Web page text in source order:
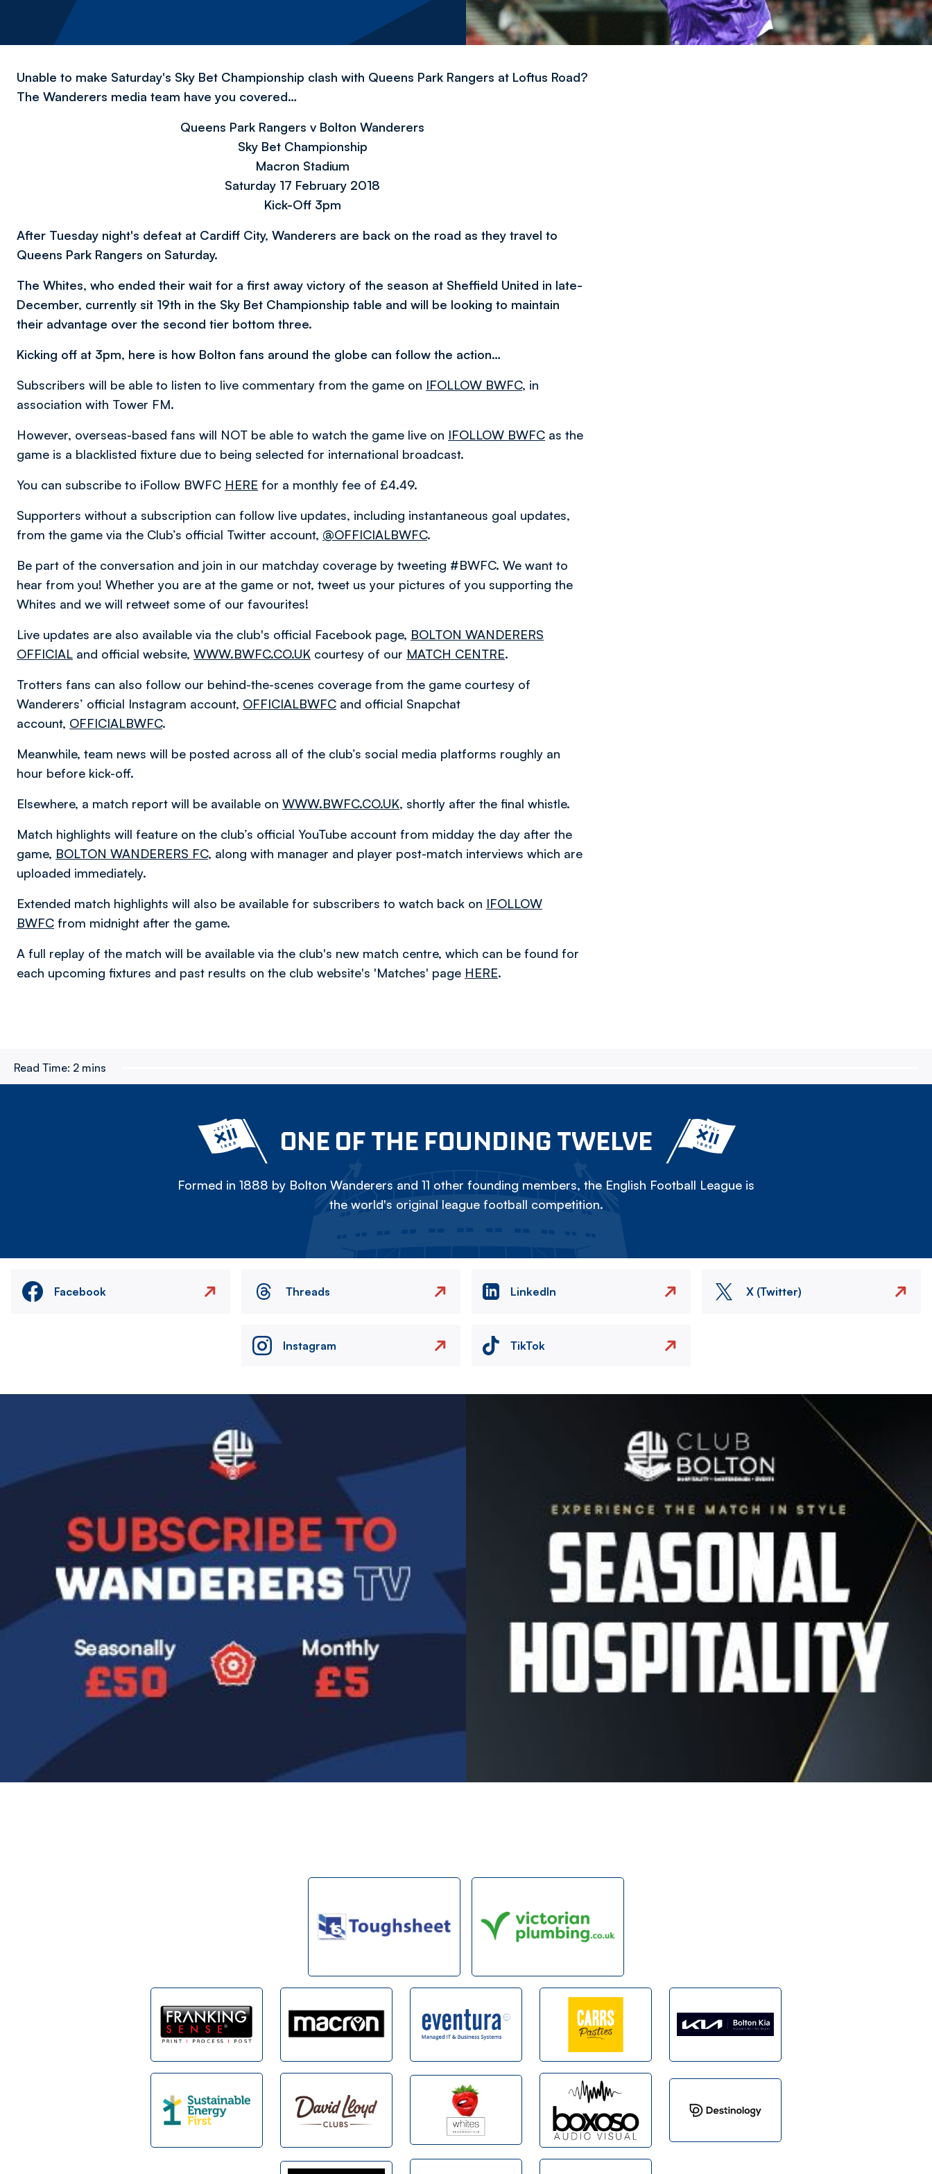
Unable to make Saturday's Sky Bet Championship clash with Queens Park Rangers at Loftus Road?
The Wanderers media team have you covered…
Queens Park Rangers v Bolton Wanderers
Sky Bet Championship
Macron Stadium
Saturday 17 February 2018
Kick-Off 3pm
After Tuesday night's defeat at Cardiff City, Wanderers are back on the road as they travel to
Queens Park Rangers on Saturday.
The Whites, who ended their wait for a first away victory of the season at Sheffield United in late-
December, currently sit 19th in the Sky Bet Championship table and will be looking to maintain
their advantage over the second tier bottom three.
Kicking off at 3pm, here is how Bolton fans around the globe can follow the action…
Subscribers will be able to listen to live commentary from the game on IFOLLOW BWFC, in
association with Tower FM.
However, overseas-based fans will NOT be able to watch the game live on IFOLLOW BWFC as the
game is a blacklisted fixture due to being selected for international broadcast.
You can subscribe to iFollow BWFC HERE for a monthly fee of £4.49.
Supporters without a subscription can follow live updates, including instantaneous goal updates,
from the game via the Club’s official Twitter account, @OFFICIALBWFC.
Be part of the conversation and join in our matchday coverage by tweeting #BWFC. We want to
hear from you! Whether you are at the game or not, tweet us your pictures of you supporting the
Whites and we will retweet some of our favourites!
Live updates are also available via the club's official Facebook page, BOLTON WANDERERS
OFFICIAL and official website, WWW.BWFC.CO.UK courtesy of our MATCH CENTRE.
Trotters fans can also follow our behind-the-scenes coverage from the game courtesy of
Wanderers’ official Instagram account, OFFICIALBWFC and official Snapchat
account, OFFICIALBWFC.
Meanwhile, team news will be posted across all of the club’s social media platforms roughly an
hour before kick-off.
Elsewhere, a match report will be available on WWW.BWFC.CO.UK, shortly after the final whistle.
Match highlights will feature on the club’s official YouTube account from midday the day after the
game, BOLTON WANDERERS FC, along with manager and player post-match interviews which are
uploaded immediately.
Extended match highlights will also be available for subscribers to watch back on IFOLLOW
BWFC from midnight after the game.
A full replay of the match will be available via the club's new match centre, which can be found for
each upcoming fixtures and past results on the club website's 'Matches' page HERE.
Read Time: 2 mins
ONE OF THE FOUNDING TWELVE
Formed in 1888 by Bolton Wanderers and 11 other founding members, the English Football League is
the world's original league football competition.
Facebook Threads LinkedIn X (Twitter)
Instagram TikTok